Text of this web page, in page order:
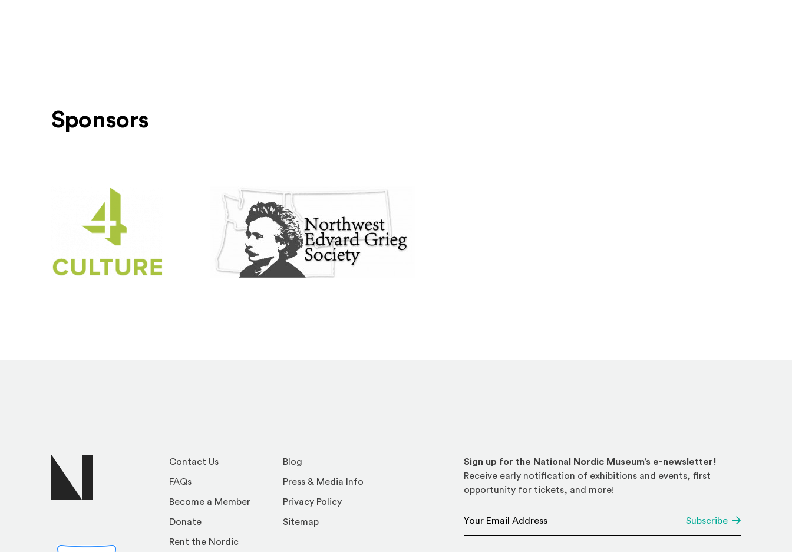
Sponsors
Contact Us
FAQs
Become a Member
Donate
Rent the Nordic
Blog
Press & Media Info
Privacy Policy
Sitemap
Sign up for the National Nordic Museum’s e-newsletter!
Receive early notification of exhibitions and events, first
opportunity for tickets, and more!
Subscribe